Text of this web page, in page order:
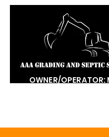
OWNER/OPERATOR: